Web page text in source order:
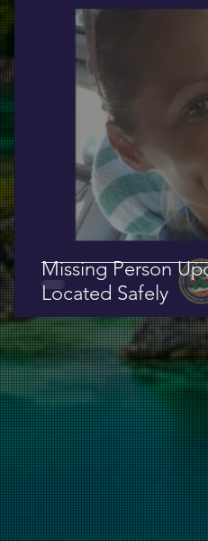
Missing Person
Located Safely